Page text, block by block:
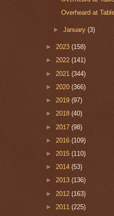
Overheard at
►January(3)
► 2023 (158)
► 2022 (141)
► 2021 (344)
► 2020 (366)
► 2019 (97)
► 2018 (40)
► 2017 (98)
► 2016 (109)
► 2015 (110)
► 2014 (53)
► 2013 (136)
► 2012 (163)
► 2011 (225)